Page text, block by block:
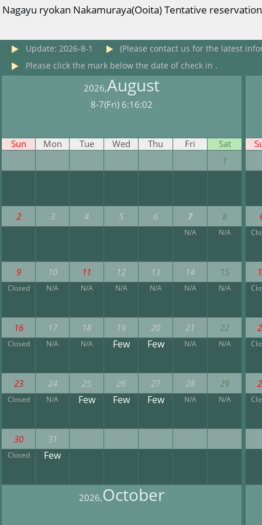
Nagayu ryokan Nakamuraya(Ooita) Tentative
Update: 2026-8-1
(Please contact us for the latest
Please click the mark below the date of check in .
2026,August
8-7(Fri) 6:16:02
Sun Mon Tue Wed Thu Fri Sat
1
2 3 4 5 6 7 8
N/A N/A
9 10 11 12 13 14 15
Closed N/A N/A N/A N/A N/A N/A
16 17 18 19 20 21 22
Closed N/A N/A Few Few N/A N/A
23 24 25 26 27 28 29
Closed N/A Few Few Few N/A N/A
30 31
Closed Few
2026,October